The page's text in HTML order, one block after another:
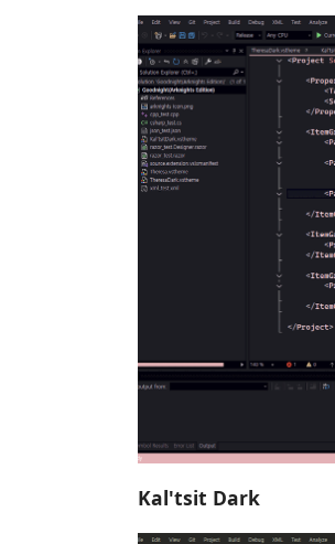
Kal'tsit Dark